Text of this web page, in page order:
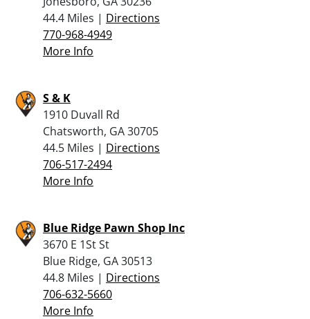
44.4 Miles | Directions
770-968-4949
More Info
S & K
1910 Duvall Rd
Chatsworth, GA 30705
44.5 Miles | Directions
706-517-2494
More Info
Blue Ridge Pawn Shop Inc
3670 E 1St St
Blue Ridge, GA 30513
44.8 Miles | Directions
706-632-5660
More Info